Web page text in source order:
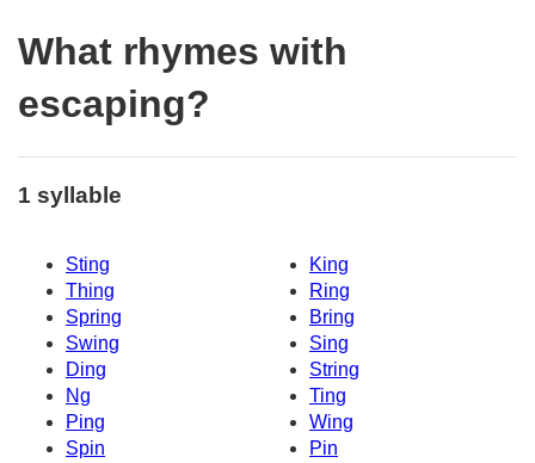
What rhymes with
escaping?
1 syllable
Sting
King
Thing
Ring
Spring
Bring
Swing
Sing
Ding
String
Ng
Ting
Ping
Wing
Spin
Pin